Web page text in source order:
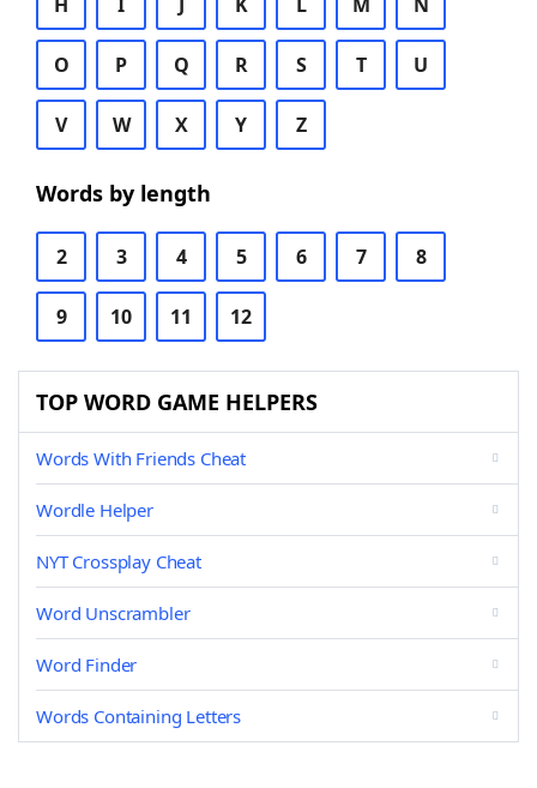
O P Q R S T U
V W X Y Z
Words by length
2 3 4 5 6 7 8
9 10 11 12
TOP WORD GAME HELPERS
Words With Friends Cheat
Wordle Helper
NYT Crossplay Cheat
Word Unscrambler
Word Finder
Words Containing Letters